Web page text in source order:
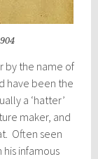
by the name of
have been the
a ‘hatter’
maker, and
Often seen
infamous